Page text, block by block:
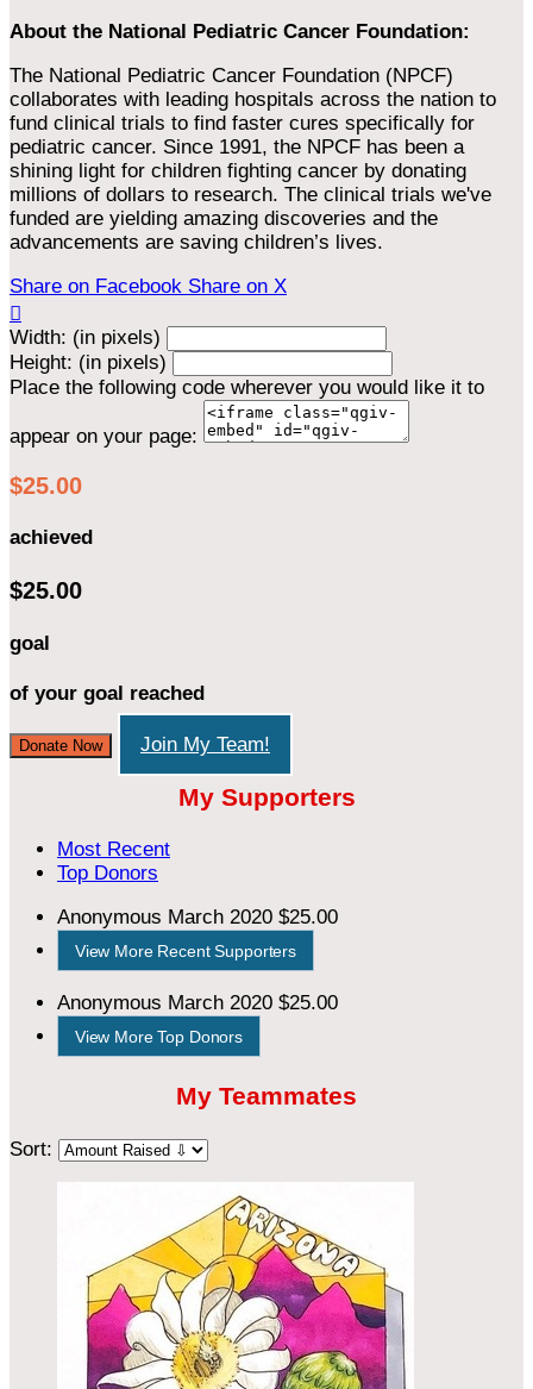
About the National Pediatric Cancer Foundation:
The National Pediatric Cancer Foundation (NPCF)
collaborates with leading hospitals across the nation to
fund clinical trials to find faster cures specifically for
pediatric cancer. Since 1991, the NPCF has been a
shining light for children fighting cancer by donating
millions of dollars to research. The clinical trials we've
funded are yielding amazing discoveries and the
advancements are saving children’s lives.
Share on Facebook Share on X

Width: (in pixels)
Height: (in pixels)
Place the following code wherever you would like it to
appear on your page:
$25.00
achieved
$25.00
goal
of your goal reached
Donate Now Join My Team!
My Supporters
Most Recent
Top Donors
Anonymous March 2020 $25.00
View More Recent Supporters
Anonymous March 2020 $25.00
View More Top Donors
My Teammates
Sort: